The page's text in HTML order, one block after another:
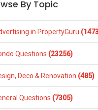
By Topic
in PropertyGuru
Questions (23256)
Deco & Renovation (485)
Questions (7305)